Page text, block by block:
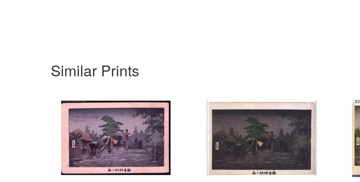
Similar Prints